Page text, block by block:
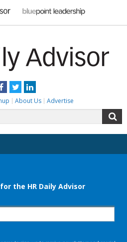
Facebook
TwitterLinkedIn
About Us Advertise
for: